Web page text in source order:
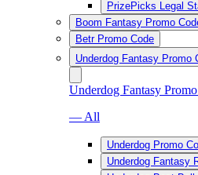
PrizePicks Legal
Boom Fantasy Promo
Betr Promo Code
Underdog Fantasy Promo
Underdog Fantasy
— All
Underdog Promo
Underdog Fantasy